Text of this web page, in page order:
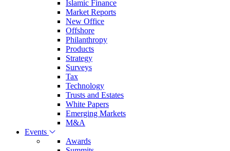
Islamic Finance
Market Reports
New Office
Offshore
Philanthropy
Products
Strategy
Surveys
Tax
Technology
Trusts and Estates
White Papers
Emerging Markets
M&A
Events
Awards